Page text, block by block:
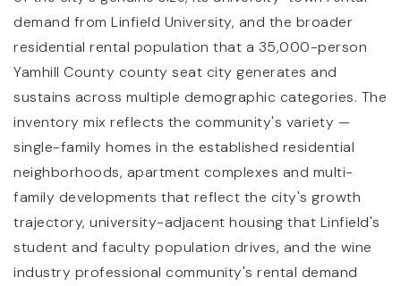
demand from Linfield University, and the broader
residential rental population that a 35,000-person
Yamhill County county seat city generates and
sustains across multiple demographic categories. The
inventory mix reflects the community's variety —
single-family homes in the established residential
neighborhoods, apartment complexes and multi-
family developments that reflect the city's growth
trajectory, university-adjacent housing that Linfield's
student and faculty population drives, and the wine
industry professional community's rental demand